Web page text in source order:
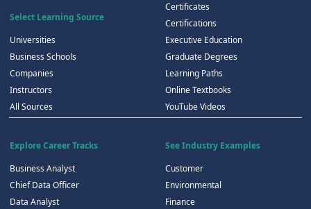
Select Learning Source
Universities
Business Schools
Companies
Instructors
All Sources
Certificates
Certifications
Executive Education
Graduate Degrees
Learning Paths
Online Textbooks
YouTube Videos
Explore Career Tracks
Business Analyst
Chief Data Officer
Data Analyst
See Industry Examples
Customer
Environmental
Finance